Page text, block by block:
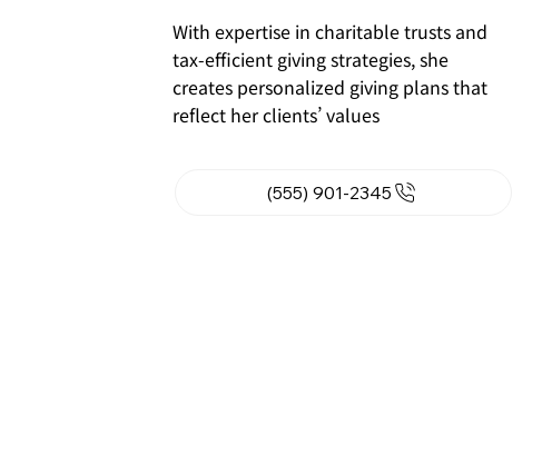
With expertise in charitable trusts and
tax-efficient giving strategies, she
creates personalized giving plans that
reflect her clients’ values
(555) 901-2345